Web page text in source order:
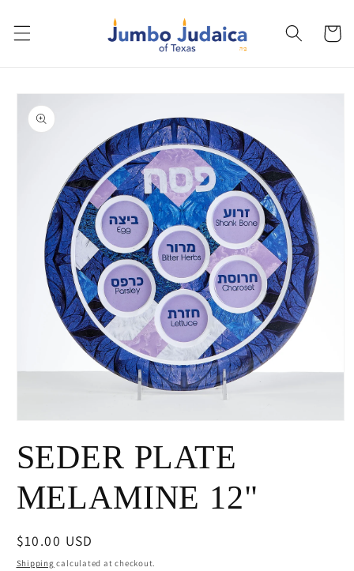
content
Cart
Skip to
product
information
1
in
SEDER PLATE
MELAMINE 12"
Regular
price
$10.00 USD
Shipping calculated at checkout.